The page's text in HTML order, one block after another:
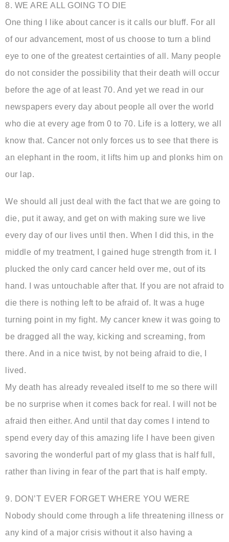
8. WE ARE ALL GOING TO DIE
One thing I like about cancer is it calls our bluff. For all
of our advancement, most of us choose to turn a blind
eye to one of the greatest certainties of all. Many people
do not consider the possibility that their death will occur
before the age of at least 70. And yet we read in our
newspapers every day about people all over the world
who die at every age from 0 to 70. Life is a lottery, we all
know that. Cancer not only forces us to see that there is
an elephant in the room, it lifts him up and plonks him on
our lap.
We should all just deal with the fact that we are going to
die, put it away, and get on with making sure we live
every day of our lives until then. When I did this, in the
middle of my treatment, I gained huge strength from it. I
plucked the only card cancer held over me, out of its
hand. I was untouchable after that. If you are not afraid to
die there is nothing left to be afraid of. It was a huge
turning point in my fight. My cancer knew it was going to
be dragged all the way, kicking and screaming, from
there. And in a nice twist, by not being afraid to die, I
lived.
My death has already revealed itself to me so there will
be no surprise when it comes back for real. I will not be
afraid then either. And until that day comes I intend to
spend every day of this amazing life I have been given
savoring the wonderful part of my glass that is half full,
rather than living in fear of the part that is half empty.
9. DON’T EVER FORGET WHERE YOU WERE
Nobody should come through a life threatening illness or
any kind of a major crisis without it also having a